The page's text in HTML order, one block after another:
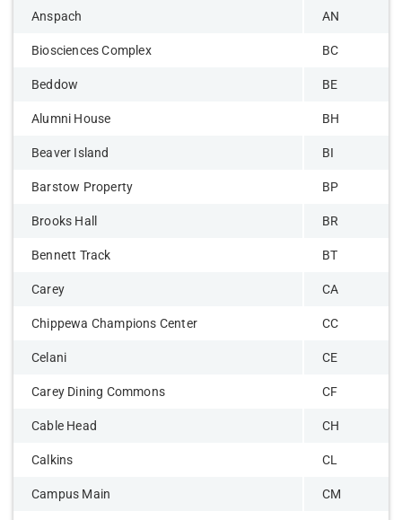
Anspach AN
Biosciences Complex BC
Beddow BE
Alumni House BH
Beaver Island BI
Barstow Property BP
Brooks Hall BR
Bennett Track BT
Carey CA
Chippewa Champions Center CC
Celani CE
Carey Dining Commons CF
Cable Head CH
Calkins CL
Campus Main CM